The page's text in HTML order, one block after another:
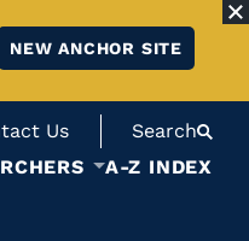
NEW ANCHOR SITE
Us
Search
A-Z INDEX